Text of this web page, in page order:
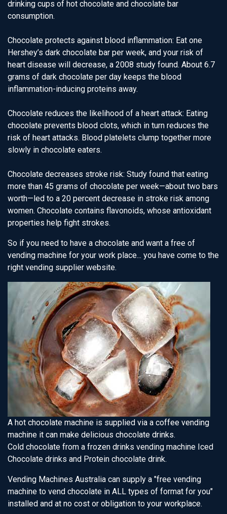
drinking cups of hot chocolate and chocolate bar
consumption.
Chocolate protects against blood inflammation: Eat one
Hershey’s dark chocolate bar per week, and your risk of
heart disease will decrease, a 2008 study found. About 6.7
grams of dark chocolate per day keeps the blood
inflammation-inducing proteins away.
Chocolate reduces the likelihood of a heart attack: Eating
chocolate prevents blood clots, which in turn reduces the
risk of heart attacks. Blood platelets clump together more
slowly in chocolate eaters.
Chocolate decreases stroke risk: Study found that eating
more than 45 grams of chocolate per week—about two bars
worth—led to a 20 percent decrease in stroke risk among
women. Chocolate contains flavonoids, whose antioxidant
properties help fight strokes.
So if you need to have a chocolate and want a free of
vending machine for your work place... you have come to the
right vending supplier website.
A hot chocolate machine is supplied via a coffee vending
machine it can make delicious chocolate drinks.
Cold chocolate from a frozen drinks vending machine Iced
Chocolate drinks and Protein chocolate drink.
Vending Machines Australia can supply a "free vending
machine to vend chocolate in ALL types of format for you"
installed and at no cost or obligation to your workplace.